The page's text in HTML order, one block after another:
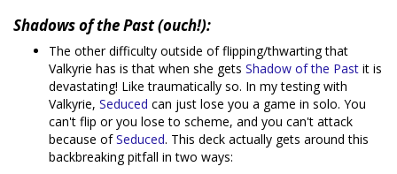
Shadows of the Past (ouch!):
The other difficulty outside of flipping/thwarting that
Valkyrie has is that when she gets Shadow of the Past it is
devastating! Like traumatically so. In my testing with
Valkyrie, Seduced can just lose you a game in solo. You
can't flip or you lose to scheme, and you can't attack
because ofSeduced. This deck actually gets around this
backbreaking pitfall in two ways: